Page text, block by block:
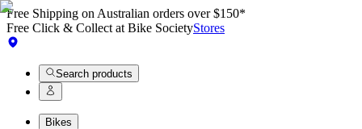
Free Shipping on Australian orders over $150*
Free Click & Collect at Bike SocietyStores
Search products
Bikes